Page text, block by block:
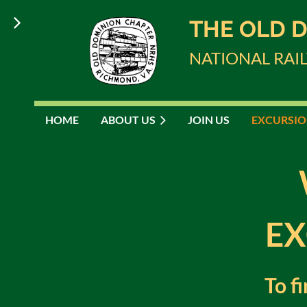
THE OLD
NATIONAL
HOME ABOUT US JOIN US
To